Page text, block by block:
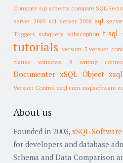
Compare sql schema compare SQL
server 2005 sql server 2008 sql
Triggers subquery subscription t-sql
tutorials version 5 version
clause
windows 8 writing
Documenter xSQL Object
Version Control xsql.com
About us
Founded in 2003, xSQL Software
for developers and database
Schema and Data Comparison